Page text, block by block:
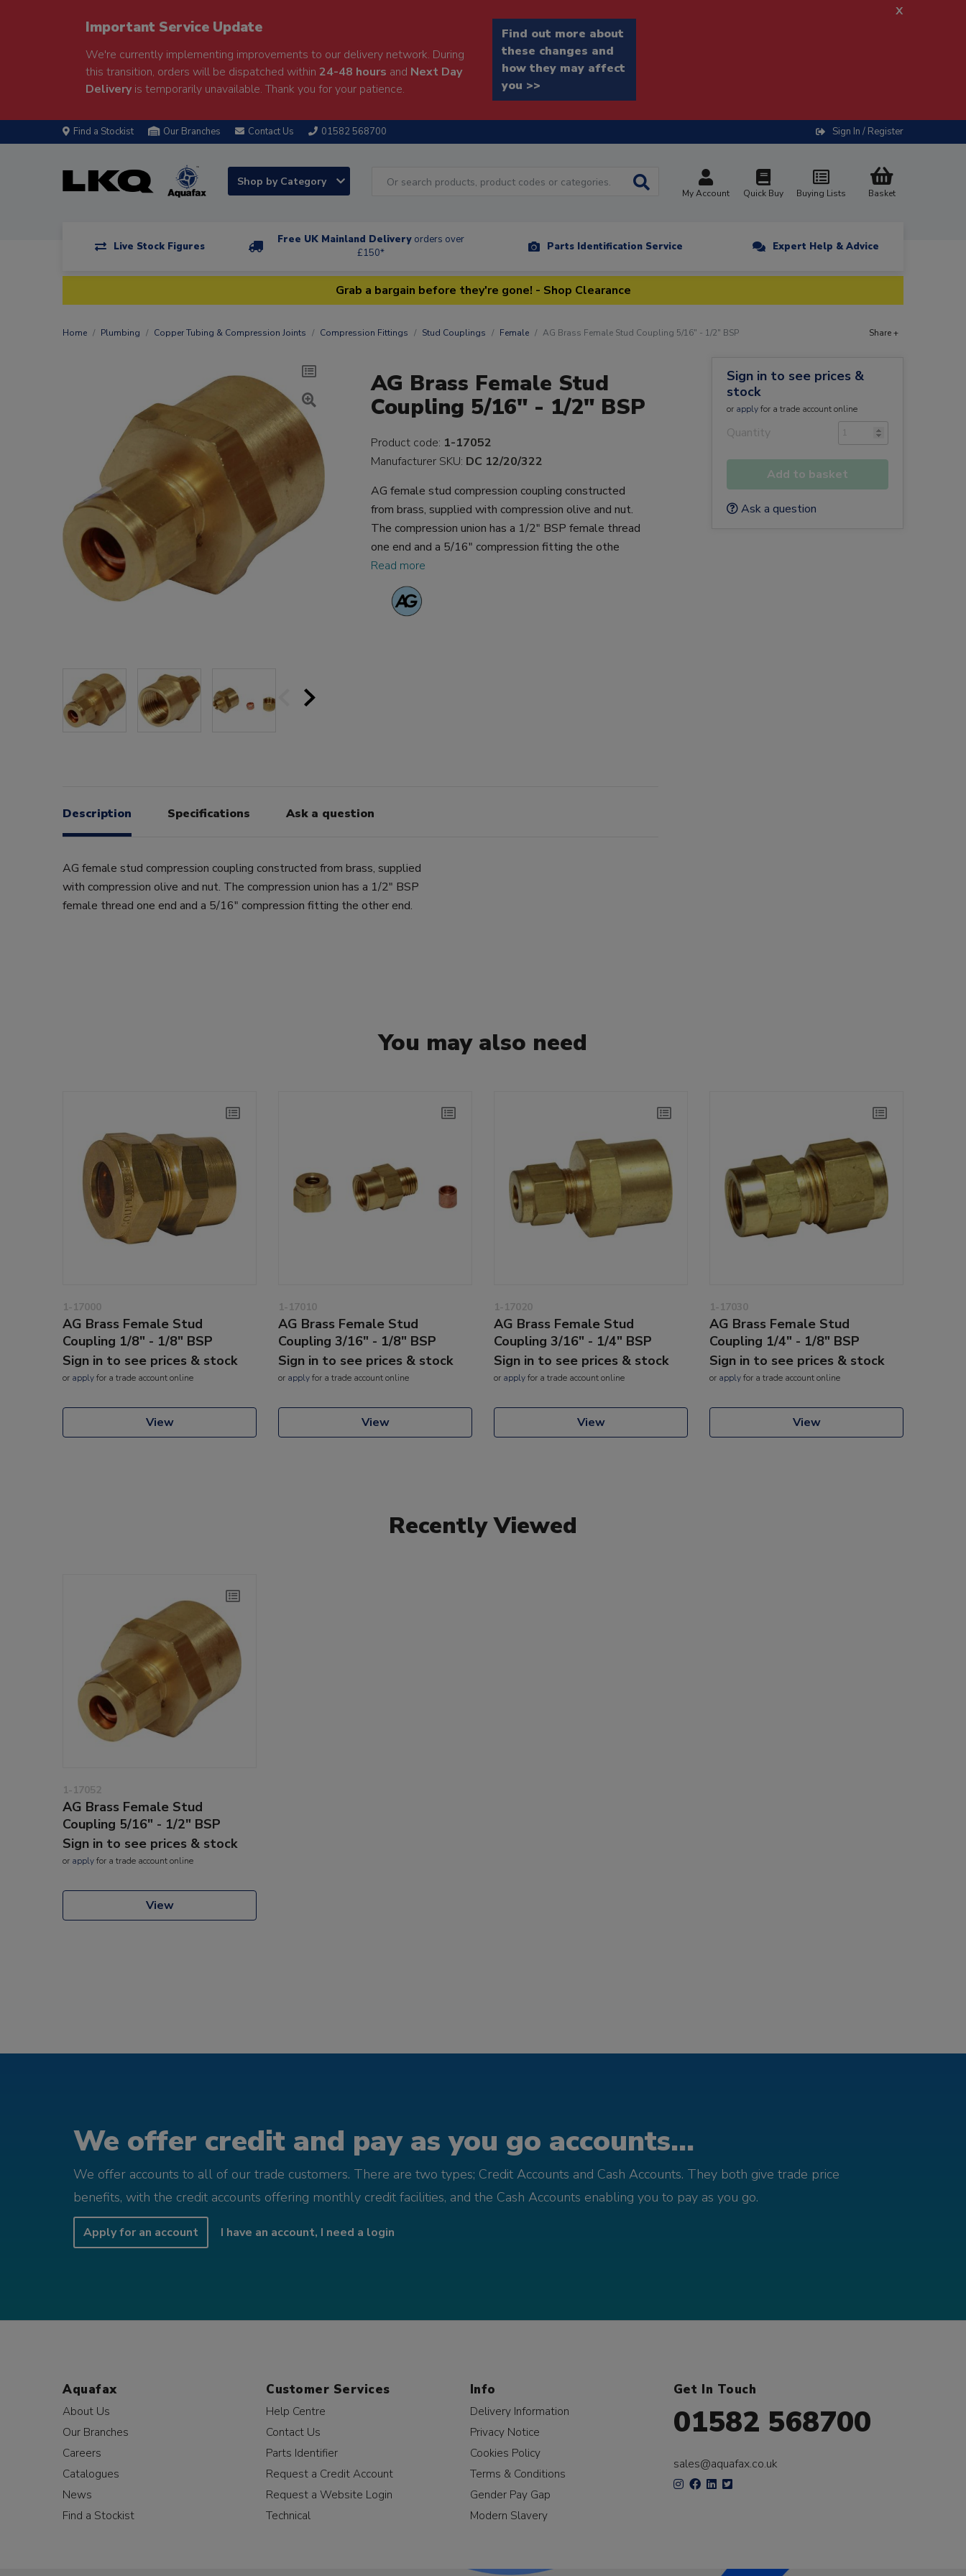
Important Service Update
We're currently implementing improvements to our delivery network. During
this transition, orders will be dispatched within 24-48 hours and Next Day
Deliveryis temporarily unavailable. Thank you for your patience.
Find out more about
these changes and
how they may affect
you >>
x
Find a Stockist Our Branches Contact Us 01582 568700 Sign In / Register
Shop by Category
My Account Quick Buy Buying Lists Basket
Live Stock Figures
Free UK Mainland Delivery orders over
£150*
Parts Identification Service Expert Help & Advice
Grab a bargain before they're gone! - Shop Clearance
Home Plumbing Copper Tubing & Compression Joints Compression Fittings Stud Couplings Female AG Brass Female Stud Coupling 5/16" - 1/2" BSP Share +
AG Brass Female Stud
Coupling 5/16" - 1/2" BSP
Product code: 1-17052
Manufacturer SKU: DC 12/20/322
AG female stud compression coupling constructed
from brass, supplied with compression olive and nut.
The compression union has a 1/2" BSP female thread
one end and a 5/16" compression fitting the othe
Read more
Description Specifications Ask a question
AG female stud compression coupling constructed from brass, supplied
with compression olive and nut. The compression union has a 1/2" BSP
female thread one end and a 5/16" compression fitting the other end.
Sign in to see prices &
stock
or applyfor a trade account online
Quantity
Add to basket
Ask a question
You may also need
1-17000
AG Brass Female Stud
Coupling 1/8" - 1/8" BSP
Sign in to see prices & stock
or applyfor a trade account online
View
1-17010
AG Brass Female Stud
Coupling 3/16" - 1/8" BSP
Sign in to see prices & stock
or applyfor a trade account online
View
1-17020
AG Brass Female Stud
Coupling 3/16" - 1/4" BSP
Sign in to see prices & stock
or applyfor a trade account online
View
1-17030
AG Brass Female Stud
Coupling 1/4" - 1/8" BSP
Sign in to see prices & stock
or applyfor a trade account online
View
Recently Viewed
1-17052
AG Brass Female Stud
Coupling 5/16" - 1/2" BSP
Sign in to see prices & stock
or applyfor a trade account online
View
We offer credit and pay as you go accounts...
We offer accounts to all of our trade customers. There are two types; Credit Accounts and Cash Accounts. They both give trade price
benefits, with the credit accounts offering monthly credit facilities, and the Cash Accounts enabling you to pay as you go.
Apply for an account I have an account, I need a login
Aquafax
About Us
Our Branches
Careers
Catalogues
News
Find a Stockist
Customer Services
Help Centre
Contact Us
Parts Identifier
Request a Credit Account
Request a Website Login
Technical
Info
Delivery Information
Privacy Notice
Cookies Policy
Terms & Conditions
Gender Pay Gap
Modern Slavery
Get In Touch
01582 568700
sales@aquafax.co.uk